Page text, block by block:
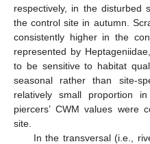
respectively, in the disturbed
the control site in autumn.
consistently higher in the
represented by
to be sensitive to habitat
seasonal rather than site-
relatively small proportion
piercers’ CWM values were
site.
In the transversal (i.e.,